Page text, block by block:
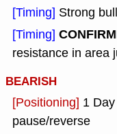
[Timing] Strong
[Timing]
resistance in area
BEARISH
[Positioning] 1
pause/reverse